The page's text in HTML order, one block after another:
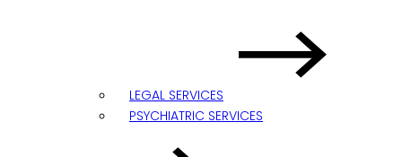
LEGAL SERVICES
PSYCHIATRIC SERVICES